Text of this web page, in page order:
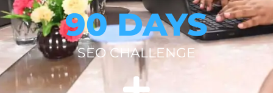
90 DAYS
SEO CHALLENGE